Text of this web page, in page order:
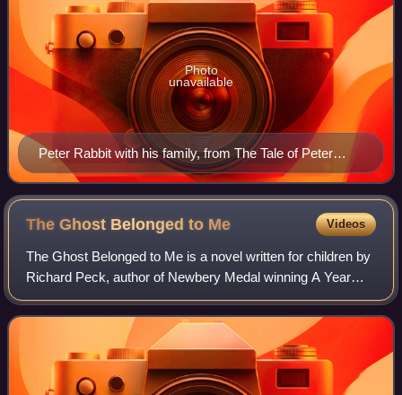
Peter Rabbit with his family, from The Tale of Peter
Rabbit by Beatrix Potter, 1902
Photo
unavailable
The Ghost Belonged to Me Videos
The Ghost Belonged to Me is a novel written for children by
Richard Peck, author of Newbery Medal winning A Year
Down Yonder.